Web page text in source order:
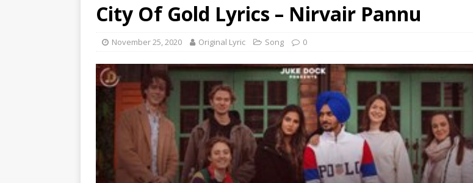
City Of Gold Lyrics – Nirvair Pannu
November 25, 2020 Original Lyric Song 0